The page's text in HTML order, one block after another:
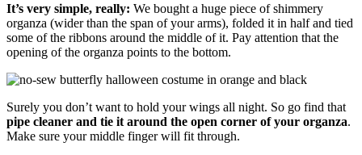
It’s very simple, really: We bought a huge piece of shimmery
organza (wider than the span of your arms), folded it in half and tied
some of the ribbons around the middle of it. Pay attention that the
opening of the organza points to the bottom.
Surely you don’t want to hold your wings all night. So go find that
pipe cleaner and tie it around the open corner of your organza.
Make sure your middle finger will fit through.